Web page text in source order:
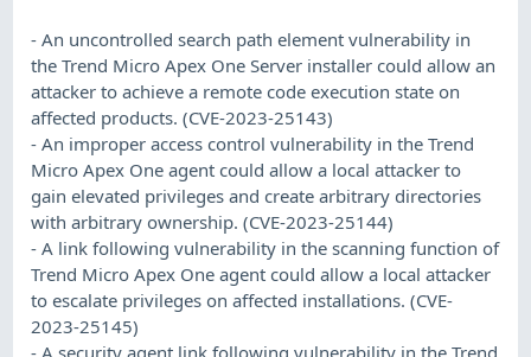
- An uncontrolled search path element vulnerability in
the Trend Micro Apex One Server installer could allow an
attacker to achieve a remote code execution state on
affected products. (CVE-2023-25143)
- An improper access control vulnerability in the Trend
Micro Apex One agent could allow a local attacker to
gain elevated privileges and create arbitrary directories
with arbitrary ownership. (CVE-2023-25144)
- A link following vulnerability in the scanning function of
Trend Micro Apex One agent could allow a local attacker
to escalate privileges on affected installations. (CVE-
2023-25145)
- A security agent link following vulnerability in the Trend